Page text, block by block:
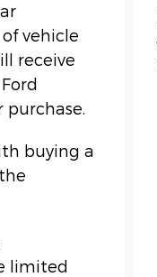
vehicle
receive
buying a
limited